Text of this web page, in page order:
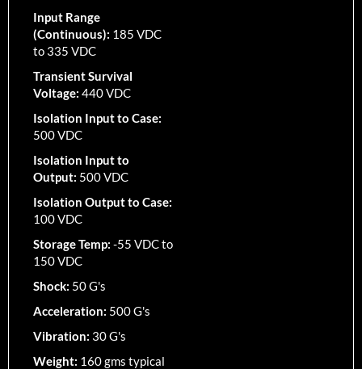
Input Range
(Continuous): 185 VDC
to 335 VDC
Transient Survival
Voltage: 440 VDC
Isolation Input to Case:
500 VDC
Isolation Input to
Output: 500 VDC
Isolation Output to Case:
100 VDC
Storage Temp: -55 VDC to
150 VDC
Shock: 50 G's
Acceleration: 500 G's
Vibration: 30 G's
Weight: 160 gms typical